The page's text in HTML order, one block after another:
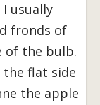
usually
fronds of
of the bulb.
flat side
the apple